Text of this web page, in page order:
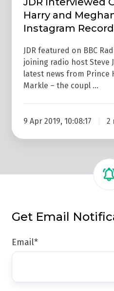
Records
Harry and
Instagram
JDR featured on BBC
joining radio host Steve
latest news from Prince
Markle – the coupl …
9 Apr 2019, 10:08:17 2
Get Email
Email*